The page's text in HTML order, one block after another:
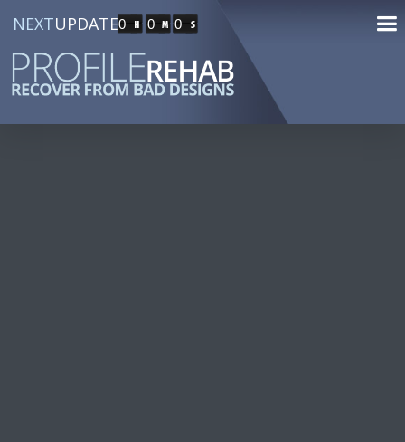
NEXTUPDATE0 0 0